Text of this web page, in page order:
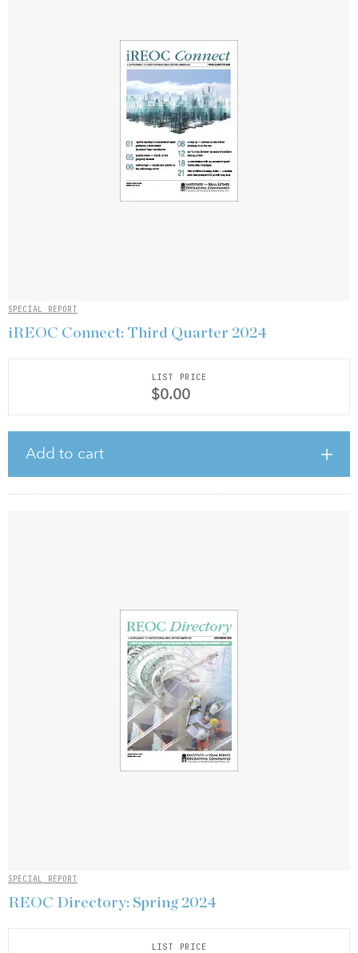
SPECIAL REPORT
iREOC Connect: Third Quarter 2024
LIST PRICE
$0.00
Add to cart
SPECIAL REPORT
REOC Directory: Spring 2024
LIST PRICE